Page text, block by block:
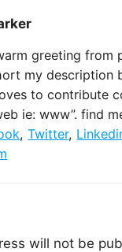
greeting from
my description
to contribute
ie: www”. find
,Twitter,
will not be